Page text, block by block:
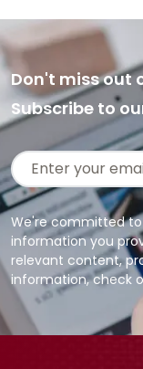
Don't miss out
Subscribe to
We're committed to
information you
relevant content,
information, check